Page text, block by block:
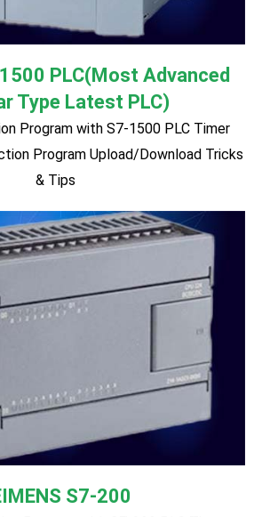
Omron
Program with Omron PLC Timer
Program Upload/Download Tricks
& Tips
Program with LS PLC Timer function